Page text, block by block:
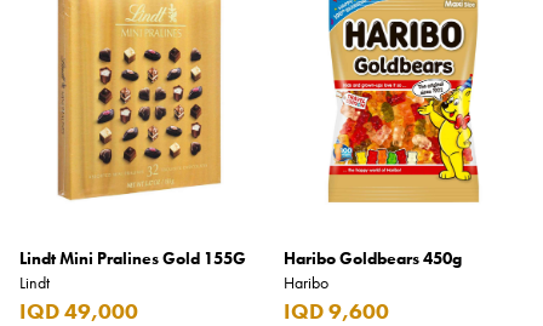
Lindt Mini Pralines Gold 155G
Lindt
IQD 49,000
Haribo Goldbears 450g
Haribo
IQD 9,600